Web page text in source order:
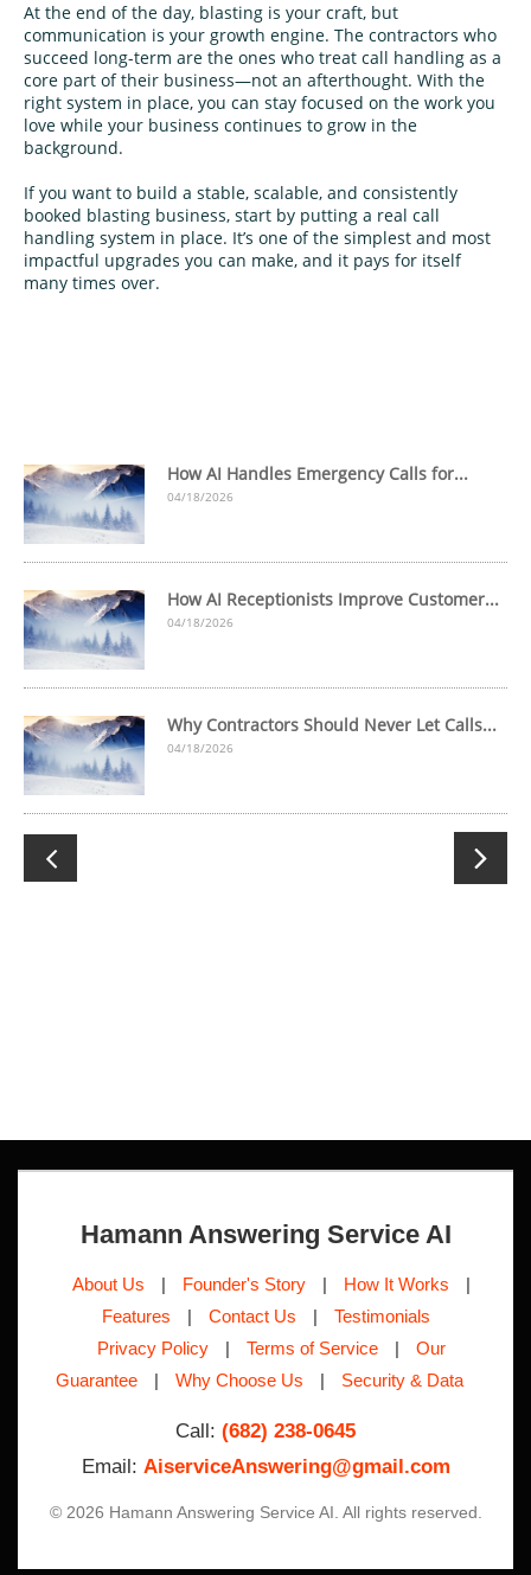
At the end of the day, blasting is your craft, but
communication is your growth engine. The contractors who
succeed long-term are the ones who treat call handling as a
core part of their business—not an afterthought. With the
right system in place, you can stay focused on the work you
love while your business continues to grow in the
background.
If you want to build a stable, scalable, and consistently
booked blasting business, start by putting a real call
handling system in place. It’s one of the simplest and most
impactful upgrades you can make, and it pays for itself
many times over.
How AI Handles Emergency Calls for...
04/18/2026
How AI Receptionists Improve Customer...
04/18/2026
Why Contractors Should Never Let Calls...
04/18/2026
 